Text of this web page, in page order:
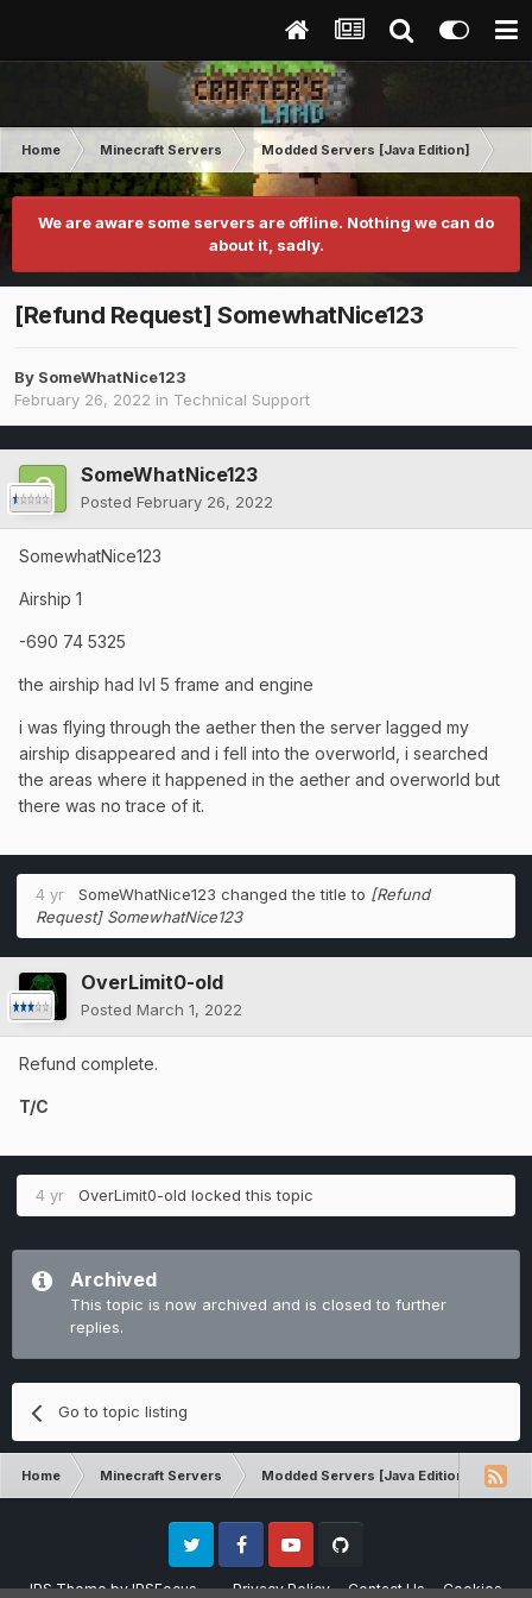
Home Minecraft Servers Modded Servers [Java Edition]
We are aware some servers are offline. Nothing we can do
about it, sadly.
[Refund Request] SomewhatNice123
By SomeWhatNice123
February 26, 2022 in Technical Support
SomeWhatNice123
Posted February 26, 2022
SomewhatNice123
Airship 1
-690 74 5325
the airship had lvl 5 frame and engine
i was flying through the aether then the server lagged my
airship disappeared and i fell into the overworld, i searched
the areas where it happened in the aether and overworld but
there was no trace of it.
4 yr SomeWhatNice123 changed the title to [Refund
Request] SomewhatNice123
OverLimit0-old
Posted March 1, 2022
Refund complete.
T/C
4 yr OverLimit0-old locked this topic
Archived
This topic is now archived and is closed to further
replies.
Go to topic listing
Home Minecraft Servers Modded Servers [Java Edition]
IPS ThemebyIPSFocus Privacy Policy Contact Us Cookies
Twitter FacebookYoutube